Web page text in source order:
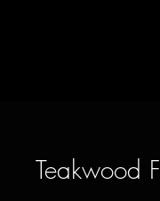
Teakwood